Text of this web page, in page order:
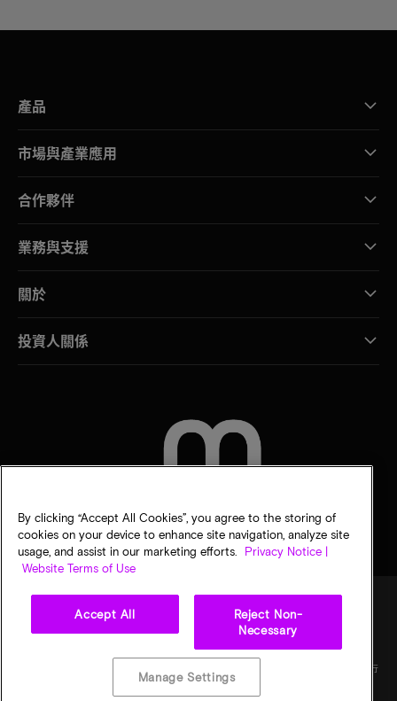
產品
市場與產業應用
合作夥伴
業務與支援
關於
投資人關係
Micron Technology, Inc. 保留所有權利。資訊、產品和／或規格若有變動，恕不另行
通知。所有提供之資訊皆以「現況」為基準，不提供任何形式的保固。繪圖可能不符合比
例。Micron、Micron 標誌及其他所有 Micron 商標皆為 Micron Technology, Inc. 資產。其
By clicking “Accept All Cookies”, you agree to the storing of
cookies on your device to enhance site navigation, analyze site
usage, and assist in our marketing efforts.
Privacy Notice |
Website Terms of Use
Accept All
Reject Non-
Necessary
Manage Settings